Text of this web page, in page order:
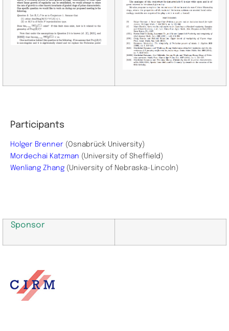
Participants
Holger Brenner (Osnabrück University)
Mordechai Katzman ( University of Sheffield)
Wenliang Zhang ( University of Nebraska-Lincoln)
Sponsor